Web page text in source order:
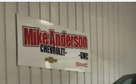
New 2026
3GTUUEEL1TG438192
In Stock
$10,256
SAVINGS
Compare Vehicle